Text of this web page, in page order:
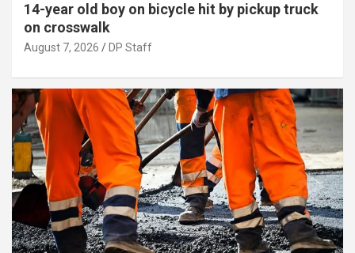
14-year old boy on bicycle hit by pickup truck
on crosswalk
August 7, 2026 DP Staff